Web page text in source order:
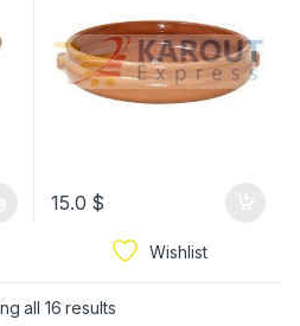
15.0 $
Wishlist
all 16 results